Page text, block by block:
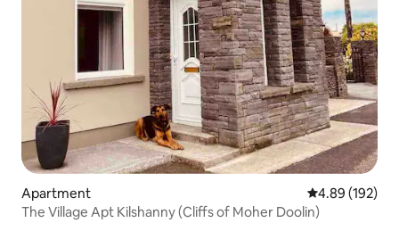
Apartment 4.89 out of 5
4.89 (192)
The Village Apt Kilshanny (Cliffs of Moher Doolin)